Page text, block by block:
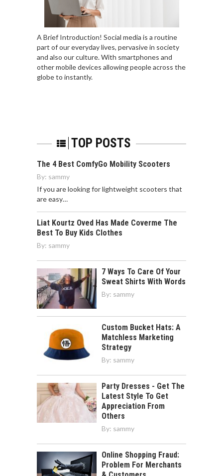
A Brief Introduction! Social media is a routine
part of our everyday lives, pervasive in society
and also our culture. With smartphones and
other mobile devices allowing people across the
globe to instantly.
TOP POSTS
The 4 Best ComfyGo Mobility Scooters
By: sammy
If you are looking for lightweight scooters that
are easy…
Liat Kourtz Oved Has Made Coverme The
Best To Buy Kids Clothes
By: sammy
7 Ways To Care Of Your
Sweat Shirts With Words
By: sammy
Custom Bucket Hats: A
Matchless Marketing
Strategy
By: sammy
Party Dresses - Get The
Latest Style To Get
Appreciation From
Others
By: sammy
Online Shopping Fraud:
Problem For Merchants